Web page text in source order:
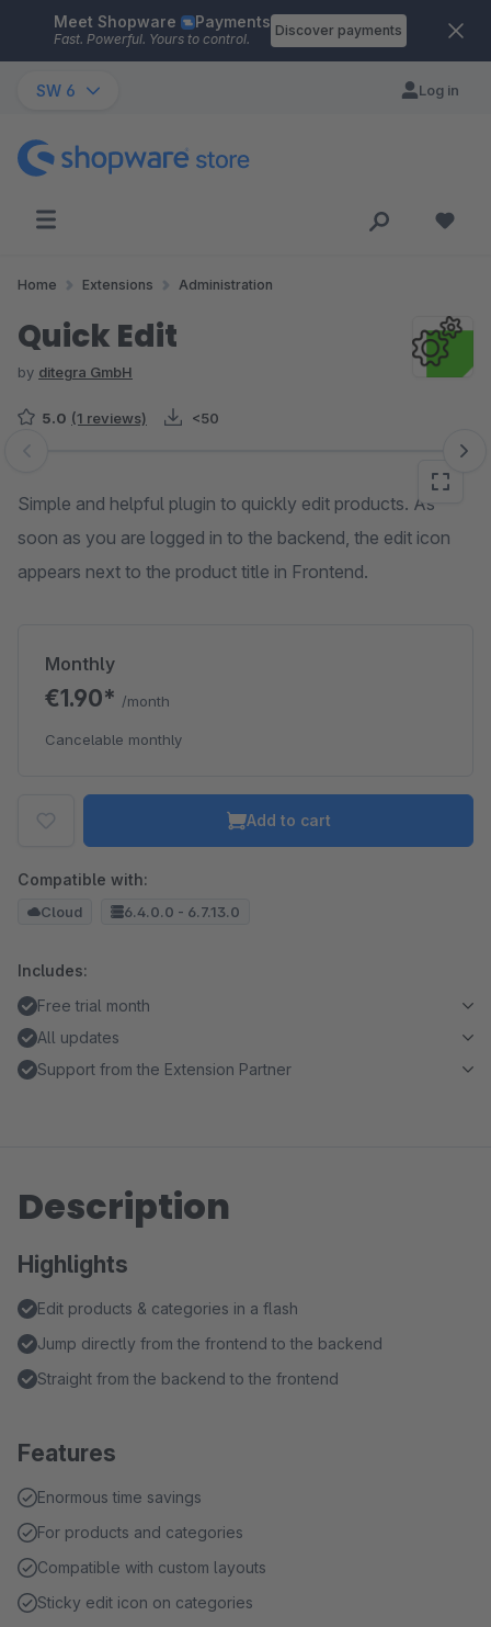
Skip to main content
Meet Shopware Payments
Fast. Powerful. Yours to control.
Discover payments
SW 6 Log in
Home Extensions Administration
Quick Edit
by ditegra GmbH
5.0 (1 reviews) <50
Skip image gallery
Simple and helpful plugin to quickly edit products. As
soon as you are logged in to the backend, the edit icon
appears next to the product title in Frontend.
Monthly
€1.90* /month
Cancelable monthly
Add to cart
Compatible with:
Cloud 6.4.0.0 - 6.7.13.0
Includes:
Free trial month
All updates
Support from the Extension Partner
Description
Highlights
Edit products & categories in a flash
Jump directly from the frontend to the backend
Straight from the backend to the frontend
Features
Enormous time savings
For products and categories
Compatible with custom layouts
Sticky edit icon on categories